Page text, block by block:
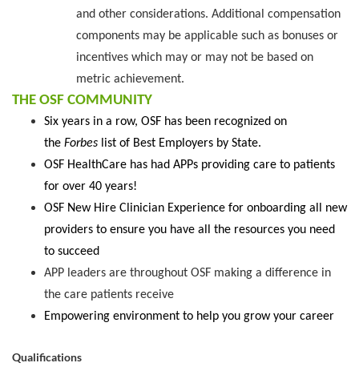
and other considerations. Additional compensation
components may be applicable such as bonuses or
incentives which may or may not be based on
metric achievement.
THE OSF COMMUNITY
Six years in a row, OSF has been recognized on
the Forbes list of Best Employers by State.
OSF HealthCare has had APPs providing care to patients
for over 40 years!
OSF New Hire Clinician Experience for onboarding all new
providers to ensure you have all the resources you need
to succeed
APP leaders are throughout OSF making a difference in
the care patients receive
Empowering environment to help you grow your career
Qualifications